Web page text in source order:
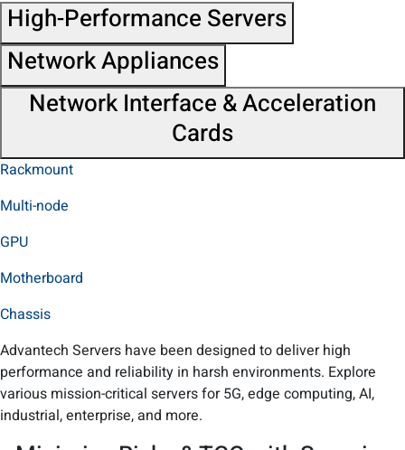
High-Performance Servers
Network Appliances
Network Interface & Acceleration
Cards
Rackmount
Multi-node
GPU
Motherboard
Chassis
Advantech Servers have been designed to deliver high
performance and reliability in harsh environments. Explore
various mission-critical servers for 5G, edge computing, AI,
industrial, enterprise, and more.